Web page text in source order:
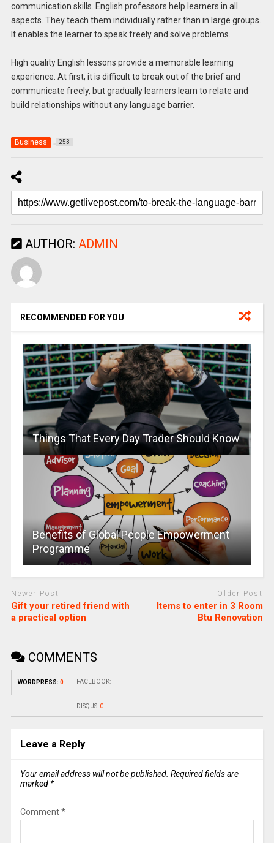
communication skills. English professors help learners in all
aspects. They teach them individually rather than in large groups.
It enables the learner to speak freely and solve problems.
High quality English lessons provide a memorable learning
experience. At first, it is difficult to break out of the brief and
communicate freely, but gradually learners learn to relate and
build relationships without any language barrier.
Business 253
AUTHOR: ADMIN
RECOMMENDED FOR YOU
Things That Every Day Trader Should Know
Benefits of Global People Empowerment
Programme
Newer Post
Gift your retired friend with
a practical option
Older Post
Items to enter in 3 Room
Btu Renovation
COMMENTS
WORDPRESS: 0 FACEBOOK:
DISQUS: 0
Leave a Reply
Your email address will not be published. Required fields are
marked *
Comment*